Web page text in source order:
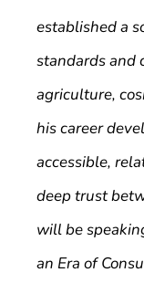
established a
standards and
agriculture,
his career
accessible,
deep trust
will be
an Era of